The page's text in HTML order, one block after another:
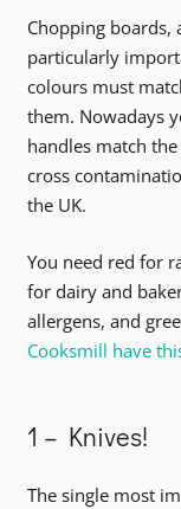
Chopping boards,
particularly
colours must
them. Nowadays
handles match
cross
the UK.
You need red for
for dairy and
allergens, and
Cooksmill have
1 – Knives!
The single most